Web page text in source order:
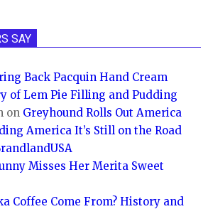
SAY
Back Pacquin Hand Cream
of Lem Pie Filling and Pudding
on Greyhound Rolls Out America
America It’s Still on the Road
Misses Her Merita Sweet
Coffee Come From? History and